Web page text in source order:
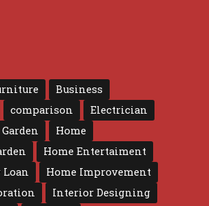
Business
comparison
Electrician
Garden
Home
Home Entertaiment
Loan
Home Improvement
Interior Designing